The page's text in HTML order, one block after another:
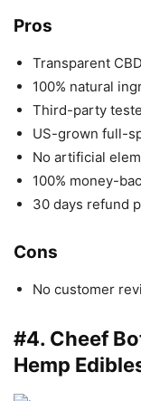
Pros
Transparent
100% natural
Third-party
US-grown full-
No artificial
100% money-
30 days refund
Cons
No customer
#4. Cheef
Hemp